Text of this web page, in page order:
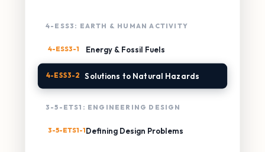
4-ESS3: EARTH & HUMAN ACTIVITY
4-ESS3-1 Energy & Fossil Fuels
4-ESS3-2 Solutions to Natural Hazards
3-5-ETS1: ENGINEERING DESIGN
3-5-ETS1-1Defining Design Problems